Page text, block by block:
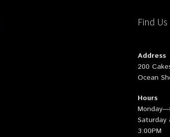
Find Us
Address
200
Ocean
Hours
Saturday
3:00PM